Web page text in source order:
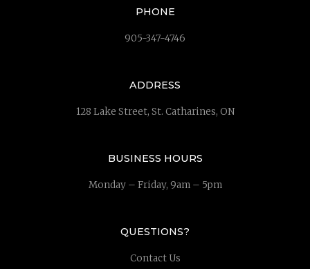
PHONE
905-347-4746
ADDRESS
128 Lake Street, St. Catharines, ON
BUSINESS HOURS
Monday – Friday, 9am – 5pm
QUESTIONS?
Contact Us